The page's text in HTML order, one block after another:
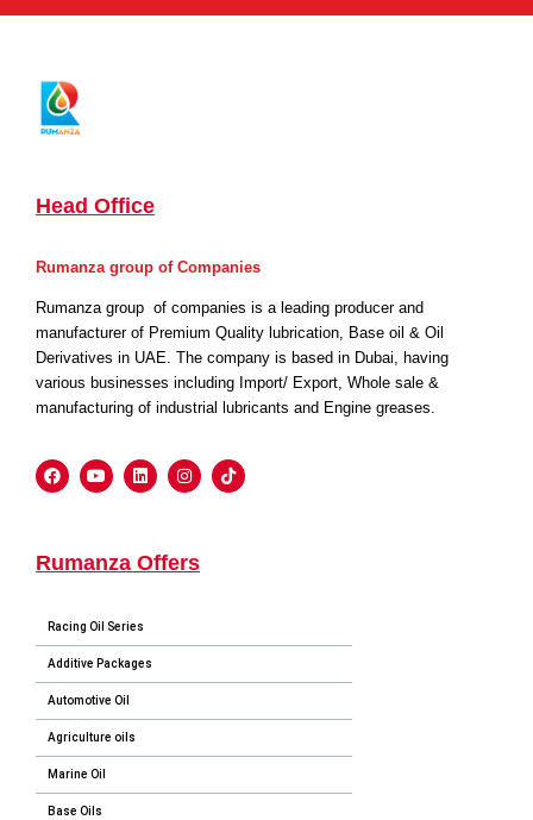
Head Office
Rumanza group of Companies
Rumanza group of companies is a leading producer and
manufacturer of Premium Quality lubrication, Base oil & Oil
Derivatives in UAE. The company is based in Dubai, having
various businesses including Import/ Export, Whole sale &
manufacturing of industrial lubricants and Engine greases.
Rumanza Offers
Racing Oil Series
Additive Packages
Automotive Oil
Agriculture oils
Marine Oil
Base Oils